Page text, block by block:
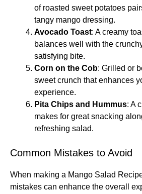
of roasted sweet potatoes
tangy mango dressing.
Avocado Toast: A creamy
balances well with the
satisfying bite.
Corn on the Cob: Grilled or
sweet crunch that enhances
experience.
Pita Chips and Hummus: A
makes for great snacking
refreshing salad.
Common Mistakes to Avoid
When making a Mango Salad
mistakes can enhance the overall